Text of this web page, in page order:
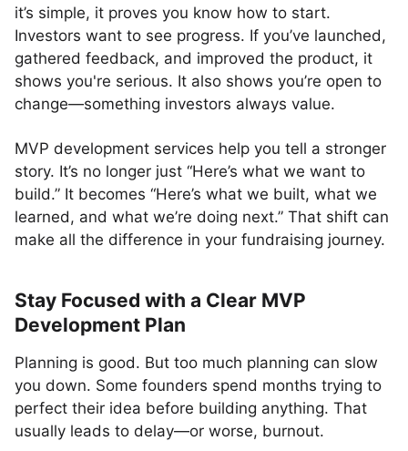
it’s simple, it proves you know how to start.
Investors want to see progress. If you’ve launched,
gathered feedback, and improved the product, it
shows you're serious. It also shows you’re open to
change—something investors always value.
MVP development services help you tell a stronger
story. It’s no longer just “Here’s what we want to
build.” It becomes “Here’s what we built, what we
learned, and what we’re doing next.” That shift can
make all the difference in your fundraising journey.
Stay Focused with a Clear MVP
Development Plan
Planning is good. But too much planning can slow
you down. Some founders spend months trying to
perfect their idea before building anything. That
usually leads to delay—or worse, burnout.